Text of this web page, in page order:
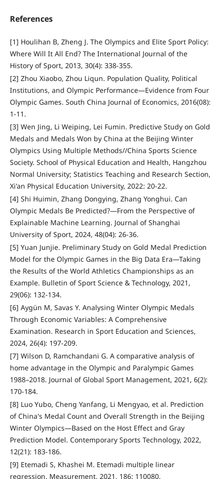
References
[1] Houlihan B, Zheng J. The Olympics and Elite Sport Policy:
Where Will It All End? The International Journal of the
History of Sport, 2013, 30(4): 338-355.
[2] Zhou Xiaobo, Zhou Liqun. Population Quality, Political
Institutions, and Olympic Performance—Evidence from Four
Olympic Games. South China Journal of Economics, 2016(08):
1-11.
[3] Wen Jing, Li Weiping, Lei Fumin. Predictive Study on Gold
Medals and Medals Won by China at the Beijing Winter
Olympics Using Multiple Methods//China Sports Science
Society. School of Physical Education and Health, Hangzhou
Normal University; Statistics Teaching and Research Section,
Xi'an Physical Education University, 2022: 20-22.
[4] Shi Huimin, Zhang Dongying, Zhang Yonghui. Can
Olympic Medals Be Predicted?—From the Perspective of
Explainable Machine Learning. Journal of Shanghai
University of Sport, 2024, 48(04): 26-36.
[5] Yuan Junjie. Preliminary Study on Gold Medal Prediction
Model for the Olympic Games in the Big Data Era—Taking
the Results of the World Athletics Championships as an
Example. Bulletin of Sport Science & Technology, 2021,
29(06): 132-134.
[6] Aygün M, Savas Y. Analysing Winter Olympic Medals
Through Economic Variables: A Comprehensive
Examination. Research in Sport Education and Sciences,
2024, 26(4): 197-209.
[7] Wilson D, Ramchandani G. A comparative analysis of
home advantage in the Olympic and Paralympic Games
1988–2018. Journal of Global Sport Management, 2021, 6(2):
170-184.
[8] Luo Yubo, Cheng Yanfang, Li Mengyao, et al. Prediction
of China's Medal Count and Overall Strength in the Beijing
Winter Olympics—Based on the Host Effect and Gray
Prediction Model. Contemporary Sports Technology, 2022,
12(21): 183-186.
[9] Etemadi S, Khashei M. Etemadi multiple linear
regression. Measurement, 2021, 186: 110080.